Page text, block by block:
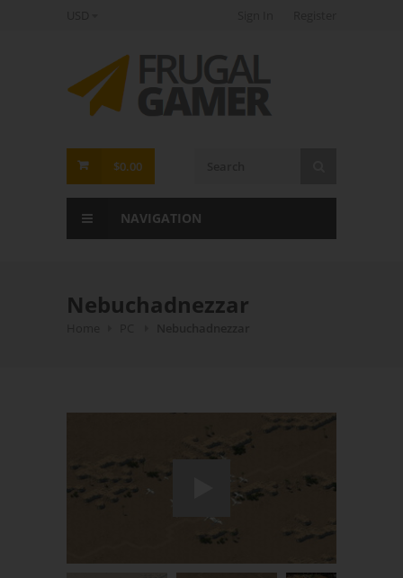
FrugalGamer
$0.00
NAVIGATION
Nebuchadnezzar